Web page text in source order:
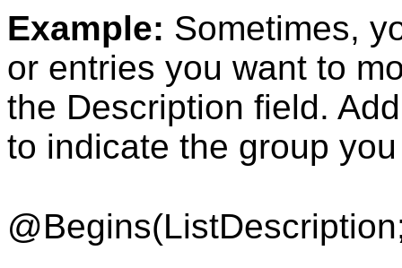
Example: Sometimes,
or entries you want to
the Description field.
to indicate the group